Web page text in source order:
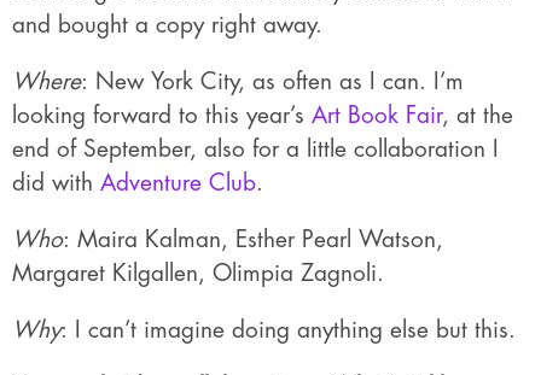
and bought a copy right away.
Where: New York City, as often as I can. I’m
looking forward to this year’s Art Book Fair, at the
end of September, also for a little collaboration I
did with Adventure Club
Who: Maira Kalman, Esther Pearl Watson,
Margaret Kilgallen, Olimpia Zagnoli.
Why: I can’t imagine doing anything else but this.